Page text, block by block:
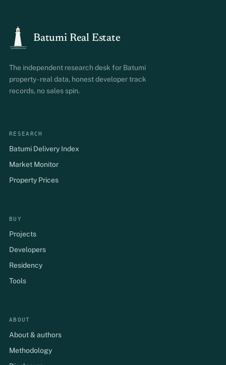
Batumi Real Estate
The independent research desk for Batumi
property - real data, honest developer track
records, no sales spin.
RESEARCH
Batumi Delivery Index
Market Monitor
Property Prices
BUY
Projects
Developers
Residency
Tools
ABOUT
About & authors
Methodology